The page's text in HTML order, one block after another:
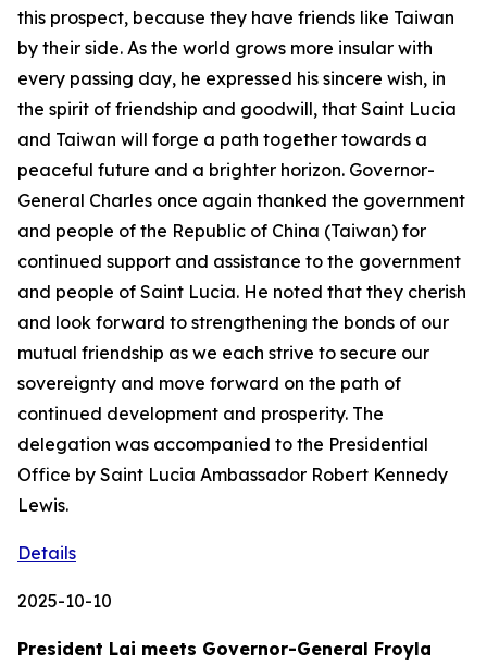
this prospect, because they have friends like Taiwan
by their side. As the world grows more insular with
every passing day, he expressed his sincere wish, in
the spirit of friendship and goodwill, that Saint Lucia
and Taiwan will forge a path together towards a
peaceful future and a brighter horizon. Governor-
General Charles once again thanked the government
and people of the Republic of China (Taiwan) for
continued support and assistance to the government
and people of Saint Lucia. He noted that they cherish
and look forward to strengthening the bonds of our
mutual friendship as we each strive to secure our
sovereignty and move forward on the path of
continued development and prosperity. The
delegation was accompanied to the Presidential
Office by Saint Lucia Ambassador Robert Kennedy
Lewis.
Details
2025-10-10
President Lai meets Governor-General Froyla